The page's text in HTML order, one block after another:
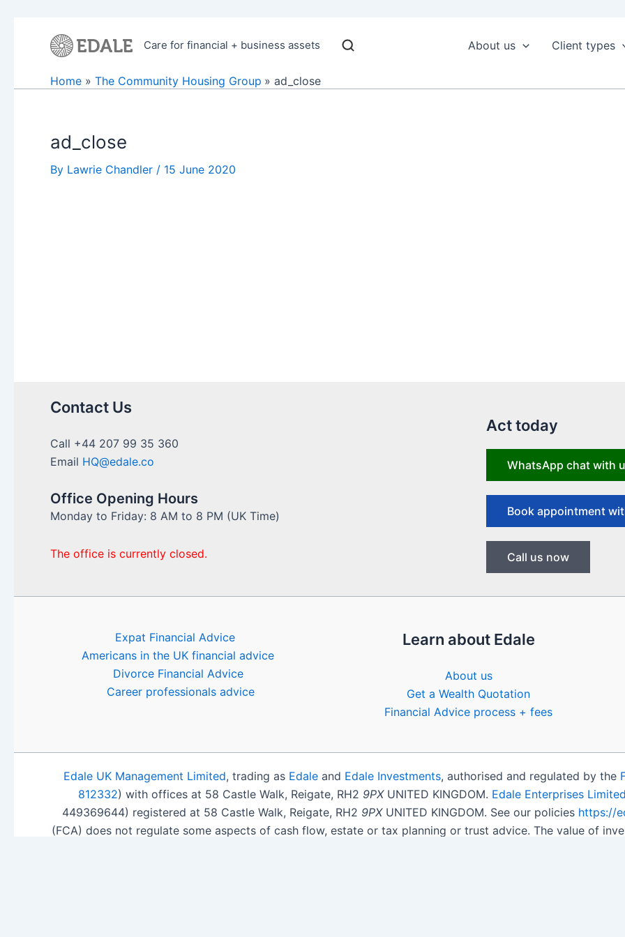
Care for financial + business assets About us Client types
Home The Community Housing Group ad_close
ad_close
By Lawrie Chandler / 15 June 2020
Contact Us
Call +44 207 99 35 360
Email HQ@edale.co
Office Opening Hours
Monday to Friday: 8 AM to 8 PM (UK Time)
The office is currently closed.
Act today
WhatsApp chat with
Book appointment
Call us now
Expat Financial Advice
Americans in the UK financial advice
Divorce Financial Advice
Career professionals advice
Learn about Edale
About us
Get a Wealth Quotation
Financial Advice process + fees
Edale UK Management Limited, trading as Edale and Edale Investments, authorised and regulated by the
812332) with offices at 58 Castle Walk, Reigate, RH2 9PXUNITED KINGDOM. Edale Enterprises Limited
449369644) registered at 58 Castle Walk, Reigate, RH2 9PXUNITED KINGDOM. See our policies https://
(FCA) does not regulate some aspects of cash flow, estate or tax planning or trust advice. The value of